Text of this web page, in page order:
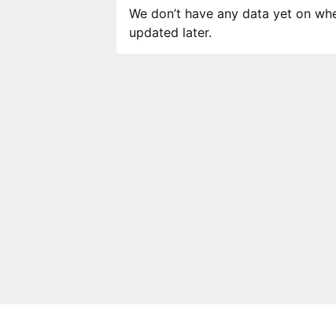
We don’t have any data yet on
updated later.